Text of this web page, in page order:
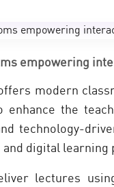
empowering
modern
enhance the
technology-
digital learning
lectures